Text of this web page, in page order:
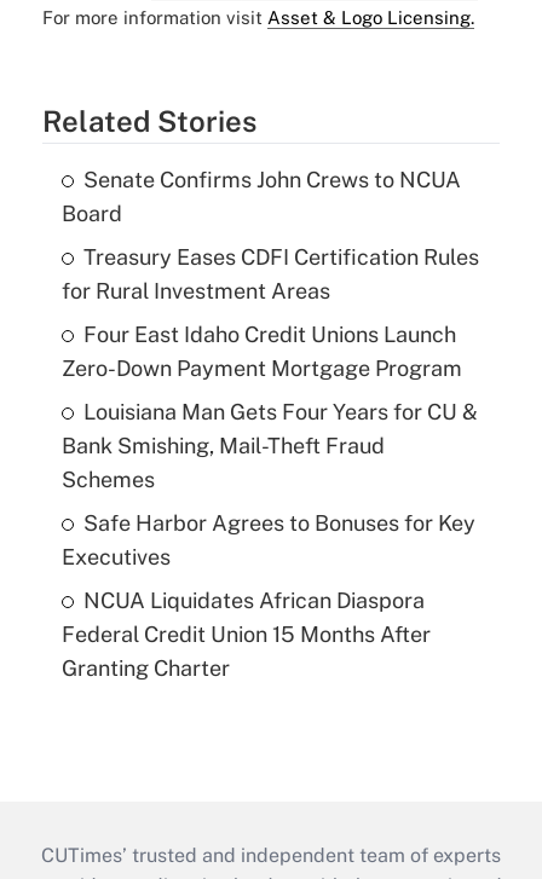
For more information visit Asset & Logo Licensing.
Related Stories
Senate Confirms John Crews to NCUA
Board
Treasury Eases CDFI Certification Rules
for Rural Investment Areas
Four East Idaho Credit Unions Launch
Zero-Down Payment Mortgage Program
Louisiana Man Gets Four Years for CU &
Bank Smishing, Mail-Theft Fraud
Schemes
Safe Harbor Agrees to Bonuses for Key
Executives
NCUA Liquidates African Diaspora
Federal Credit Union 15 Months After
Granting Charter
CUTimes’ trusted and independent team of experts